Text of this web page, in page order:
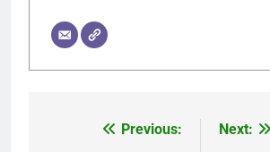
Previous:
Next: